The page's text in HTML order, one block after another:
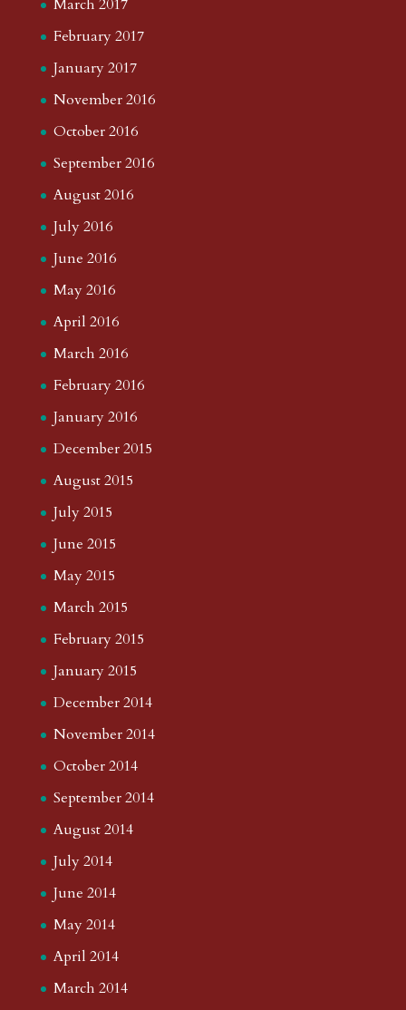
March 2017
February 2017
January 2017
November 2016
October 2016
September 2016
August 2016
July 2016
June 2016
May 2016
April 2016
March 2016
February 2016
January 2016
December 2015
August 2015
July 2015
June 2015
May 2015
March 2015
February 2015
January 2015
December 2014
November 2014
October 2014
September 2014
August 2014
July 2014
June 2014
May 2014
April 2014
March 2014